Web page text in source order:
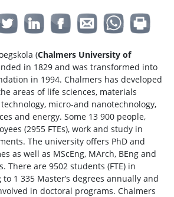
(Chalmers University of
in 1829 and was transformed into
in 1994. Chalmers has developed
areas of life sciences, materials
micro-and nanotechnology,
and energy. Some 13 900 people,
(2955 FTEs), work and study in
The university offers PhD and
as well as MScEng, MArch, BEng and
There are 9502 students (FTE) in
1 335 Master’s degrees annually and
in doctoral programs. Chalmers